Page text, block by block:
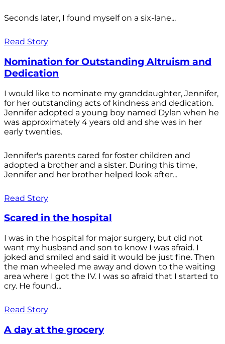
Seconds later, I found myself on a six-lane...
Read Story
Nomination for Outstanding Altruism and
Dedication
I would like to nominate my granddaughter, Jennifer,
for her outstanding acts of kindness and dedication.
Jennifer adopted a young boy named Dylan when he
was approximately 4 years old and she was in her
early twenties.
Jennifer's parents cared for foster children and
adopted a brother and a sister. During this time,
Jennifer and her brother helped look after...
Read Story
Scared in the hospital
I was in the hospital for major surgery, but did not
want my husband and son to know I was afraid. I
joked and smiled and said it would be just fine. Then
the man wheeled me away and down to the waiting
area where I got the IV. I was so afraid that I started to
cry. He found...
Read Story
A day at the grocery